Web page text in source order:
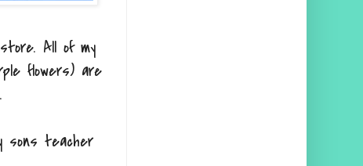
All of my
flowers) are
teacher